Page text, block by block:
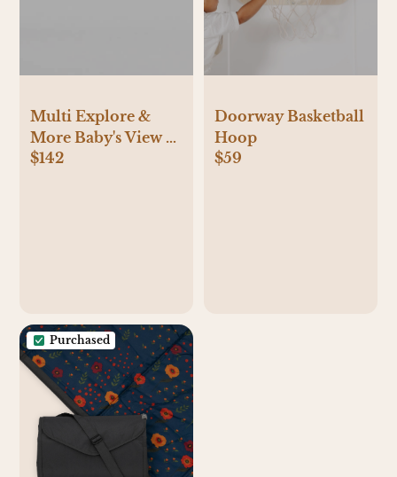
Multi Explore &
More Baby's View 3-
Stage Activity
$142
Doorway Basketball
Hoop
$59
Purchased